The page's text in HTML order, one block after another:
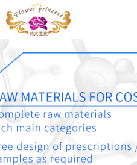
Flower
King
Company
Products